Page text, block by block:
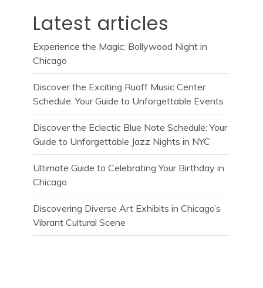
Latest articles
Experience the Magic: Bollywood Night in
Chicago
Discover the Exciting Ruoff Music Center
Schedule: Your Guide to Unforgettable Events
Discover the Eclectic Blue Note Schedule: Your
Guide to Unforgettable Jazz Nights in NYC
Ultimate Guide to Celebrating Your Birthday in
Chicago
Discovering Diverse Art Exhibits in Chicago’s
Vibrant Cultural Scene